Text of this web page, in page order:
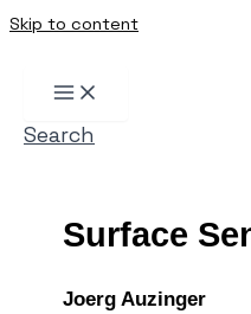
Skip to content
Search
Surface
Joerg Auzinger